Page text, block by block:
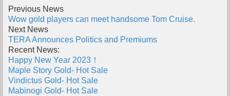
Previous News
Wow gold players can meet handsome Tom Cruise.
Next News
TERA Announces Politics and Premiums
Recent News:
Happy New Year 2023！
Maple Story Gold- Hot Sale
Vindictus Gold- Hot Sale
Mabinogi Gold- Hot Sale